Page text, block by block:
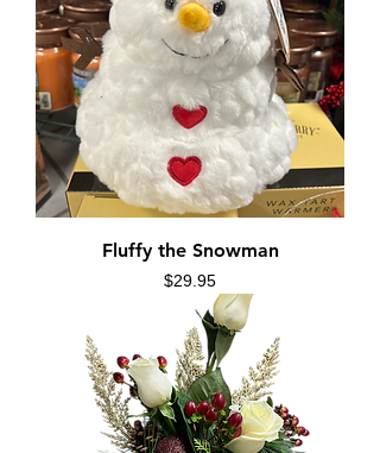
Fluffy the Snowman
Price
$29.95